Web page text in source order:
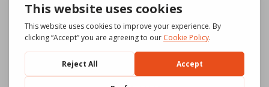
Download